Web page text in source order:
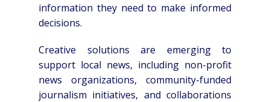
information they need to make informed
decisions.
Creative solutions are emerging to
support local news, including non-profit
news organizations, community-funded
journalism initiatives, and collaborations